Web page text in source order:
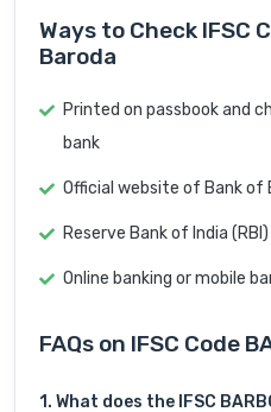
Ways to Check IFSC
Baroda
Printed on passbook and
bank
Official website of Bank of
Reserve Bank of India
Online banking or mobile
FAQs on IFSC Code
1. What does the IFSC